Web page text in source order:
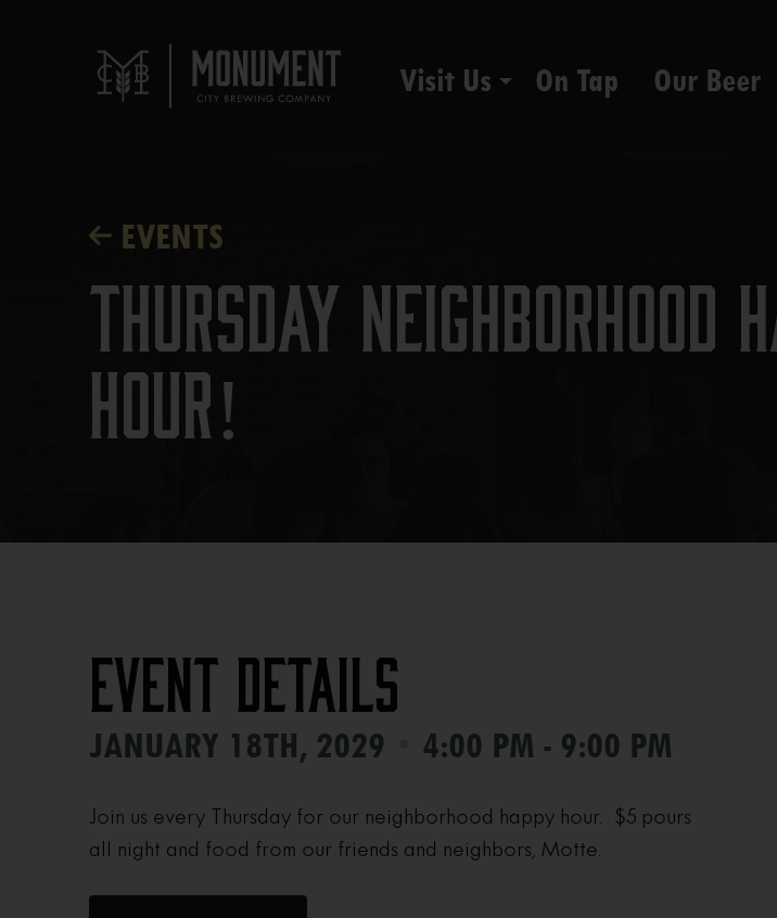
Visit Us On Tap Our Beer
EVENTS
Thursday Neighborhood
Hour!
Event Details
JANUARY 18TH, 2029 4:00 PM - 9:00 PM
Join us every Thursday for our neighborhood happy hour. $5 pours
all night and food from our friends and neighbors, Motte.